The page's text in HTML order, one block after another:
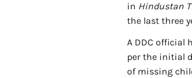
in Hindustan
the last three
A DDC official
per the initial
of missing